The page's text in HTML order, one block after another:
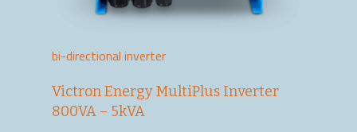
bi-directional inverter
Victron Energy MultiPlus Inverter
800VA – 5kVA